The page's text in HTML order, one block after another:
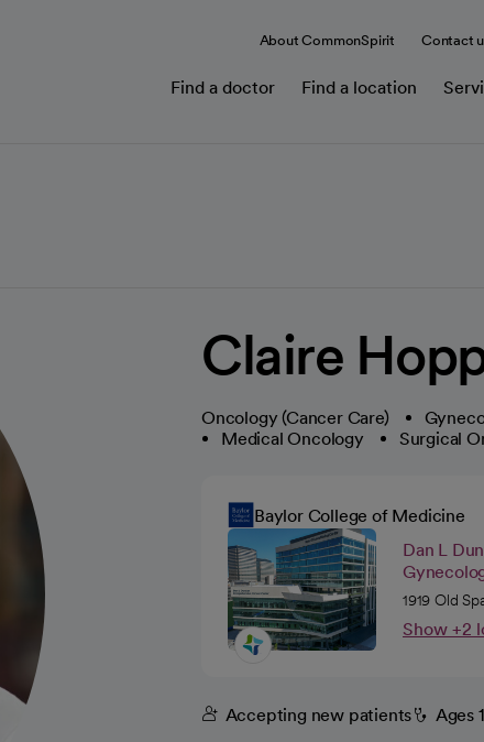
About CommonSpirit Contact
Find a doctor Find a location
Claire
Oncology (Cancer Care)
Medical Oncology
Surgical
Baylor College of Medicine
Dan L
1919 Old
Show +2
Accepting new patients Ages